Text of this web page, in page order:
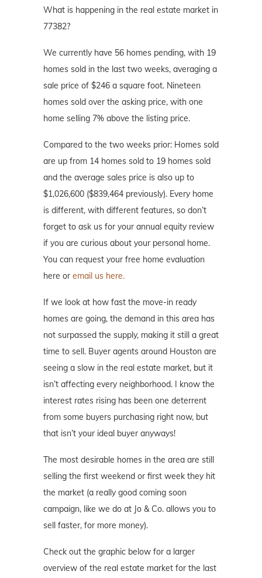
What is happening in the real estate market in
77382?
We currently have 56 homes pending, with 19
homes sold in the last two weeks, averaging a
sale price of $246 a square foot. Nineteen
homes sold over the asking price, with one
home selling 7% above the listing price.
Compared to the two weeks prior: Homes sold
are up from 14 homes sold to 19 homes sold
and the average sales price is also up to
$1,026,600 ($839,464 previously). Every home
is different, with different features, so don’t
forget to ask us for your annual equity review
if you are curious about your personal home.
You can request your free home evaluation
here or email us here.
If we look at how fast the move-in ready
homes are going, the demand in this area has
not surpassed the supply, making it still a great
time to sell. Buyer agents around Houston are
seeing a slow in the real estate market, but it
isn’t affecting every neighborhood. I know the
interest rates rising has been one deterrent
from some buyers purchasing right now, but
that isn’t your ideal buyer anyways!
The most desirable homes in the area are still
selling the first weekend or first week they hit
the market (a really good coming soon
campaign, like we do at Jo & Co. allows you to
sell faster, for more money).
Check out the graphic below for a larger
overview of the real estate market for the last